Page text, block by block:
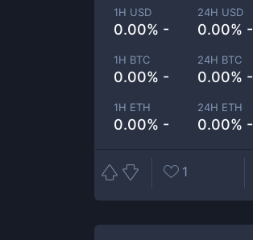
1H USD
0.00% -
24H USD
0.00% -
1H BTC
0.00% -
24H BTC
0.00% -
1H ETH
0.00% -
24H ETH
0.00% -
1